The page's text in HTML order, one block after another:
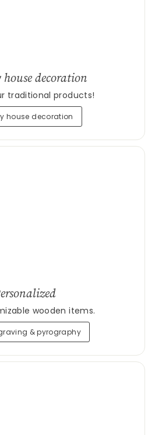
decoration
traditional products!
house decoration
wooden items.
& pyrography